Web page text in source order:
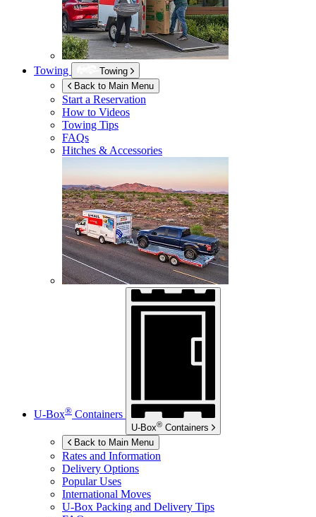
Towing
Towing
Back to Main Menu
Start a Reservation
How to Videos
Towing Tips
FAQs
Hitches & Accessories
U-Box® Containers
U-Box® Containers
Back to Main Menu
Rates and Information
Delivery Options
Popular Uses
International Moves
U-Box Packing and Delivery Tips